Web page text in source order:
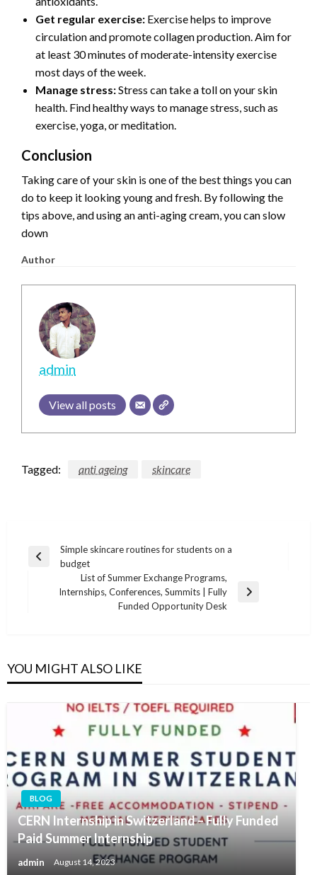
Get regular exercise: Exercise helps to improve
circulation and promote collagen production. Aim for
at least 30 minutes of moderate-intensity exercise
most days of the week.
Manage stress:Stress can take a toll on your skin
health. Find healthy ways to manage stress, such as
exercise, yoga, or meditation.
Conclusion
Taking care of your skin is one of the best things you can
do to keep it looking young and fresh. By following the
tips above,and using an anti-aging cream,you can slow
down
Author
admin
View all posts
Tagged: anti ageing skincare
Post
navigation
Previous
Simple skincare routines for students on a
budget
Next
List of Summer Exchange Programs,
Internships, Conferences, Summits | Fully
Funded Opportunity Desk
YOU MIGHT ALSO LIKE
BLOG
CERN Internship in Switzerland – Fully Funded
Paid Summer Internship
admin August 14, 2023